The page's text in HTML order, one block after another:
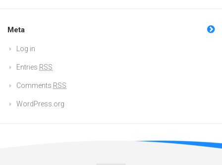
Meta
Log in
Entries RSS
Comments RSS
WordPress.org